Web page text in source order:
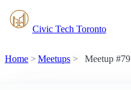
Civic Tech Toronto
Home Meetups Meetup #79